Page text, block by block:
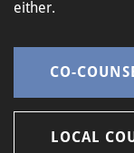
either.
CO-
LOCAL